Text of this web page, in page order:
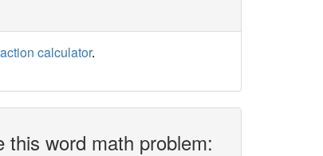
calculator.
this word math problem: